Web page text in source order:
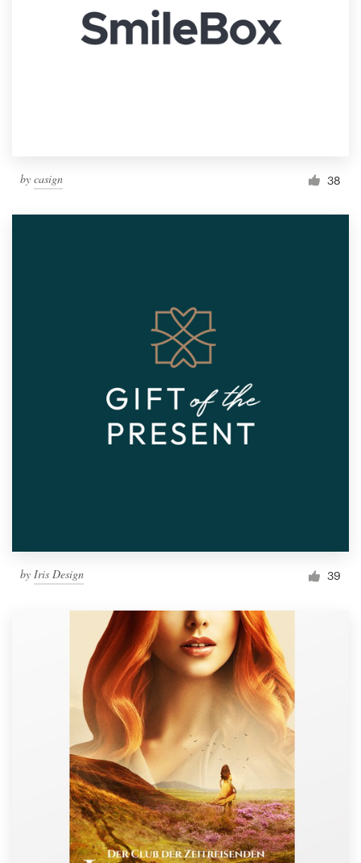
by casign 38
by Iris Design 39